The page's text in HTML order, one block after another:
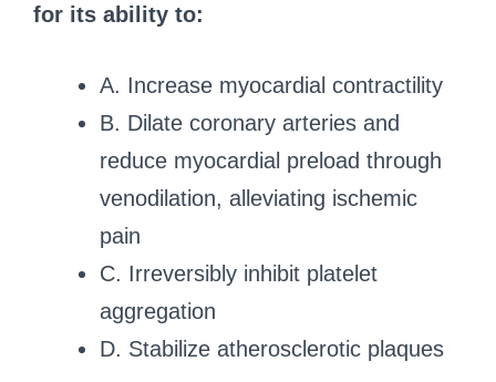
for its ability to:
A. Increase myocardial contractility
B. Dilate coronary arteries and
reduce myocardial preload through
venodilation, alleviating ischemic
pain
C. Irreversibly inhibit platelet
aggregation
D. Stabilize atherosclerotic plaques